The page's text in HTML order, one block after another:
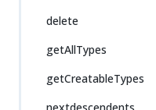
delete
getAllTypes
getCreatableTypes